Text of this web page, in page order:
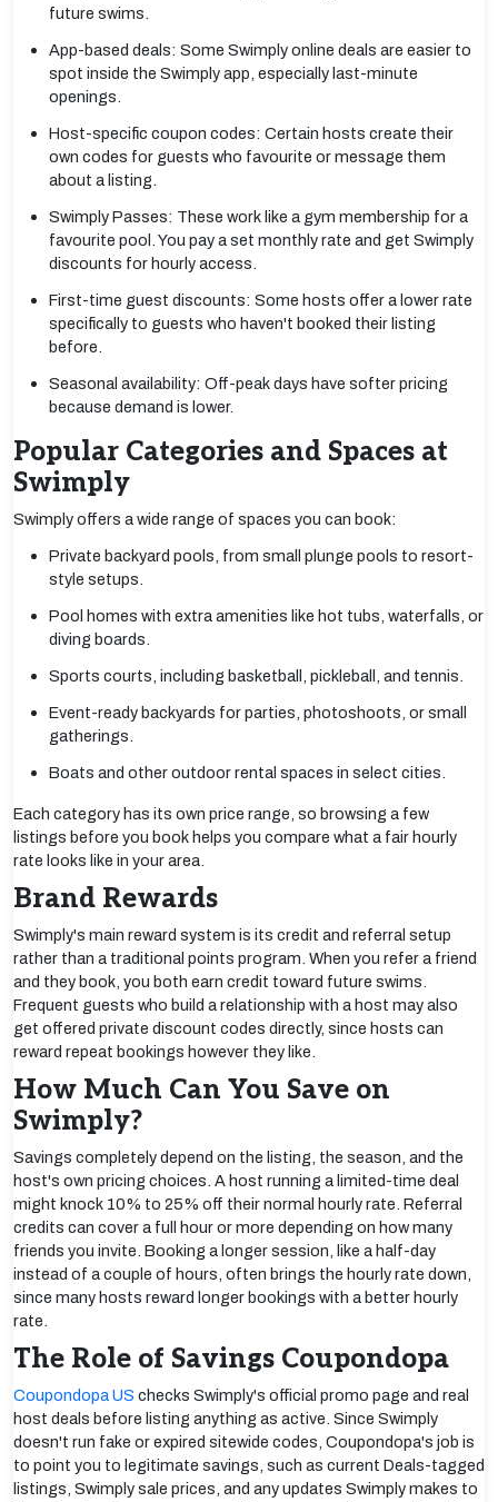
future swims.
App-based deals: Some Swimply online deals are easier to
spot inside the Swimply app, especially last-minute
openings.
Host-specific coupon codes: Certain hosts create their
own codes for guests who favourite or message them
about a listing.
Swimply Passes: These work like a gym membership for a
favourite pool. You pay a set monthly rate and get Swimply
discounts for hourly access.
First-time guest discounts: Some hosts offer a lower rate
specifically to guests who haven't booked their listing
before.
Seasonal availability: Off-peak days have softer pricing
because demand is lower.
Popular Categories and Spaces at
Swimply
Swimply offers a wide range of spaces you can book:
Private backyard pools, from small plunge pools to resort-
style setups.
Pool homes with extra amenities like hot tubs, waterfalls, or
diving boards.
Sports courts, including basketball, pickleball, and tennis.
Event-ready backyards for parties, photoshoots, or small
gatherings.
Boats and other outdoor rental spaces in select cities.
Each category has its own price range, so browsing a few
listings before you book helps you compare what a fair hourly
rate looks like in your area.
Brand Rewards
Swimply's main reward system is its credit and referral setup
rather than a traditional points program. When you refer a friend
and they book, you both earn credit toward future swims.
Frequent guests who build a relationship with a host may also
get offered private discount codes directly, since hosts can
reward repeat bookings however they like.
How Much Can You Save on
Swimply?
Savings completely depend on the listing, the season, and the
host's own pricing choices. A host running a limited-time deal
might knock 10% to 25% off their normal hourly rate. Referral
credits can cover a full hour or more depending on how many
friends you invite. Booking a longer session, like a half-day
instead of a couple of hours, often brings the hourly rate down,
since many hosts reward longer bookings with a better hourly
rate.
The Role of Savings Coupondopa
Coupondopa US checks Swimply's official promo page and real
host deals before listing anything as active. Since Swimply
doesn't run fake or expired sitewide codes, Coupondopa's job is
to point you to legitimate savings, such as current Deals-tagged
listings, Swimply sale prices, and any updates Swimply makes to